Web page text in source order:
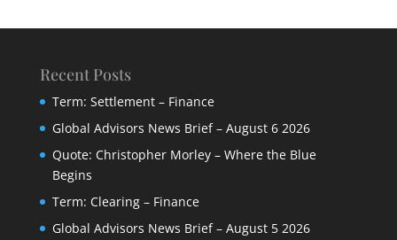
Recent Posts
Term: Settlement – Finance
Global Advisors News Brief – August 6 2026
Quote: Christopher Morley – Where the Blue
Begins
Term: Clearing – Finance
Global Advisors News Brief – August 5 2026